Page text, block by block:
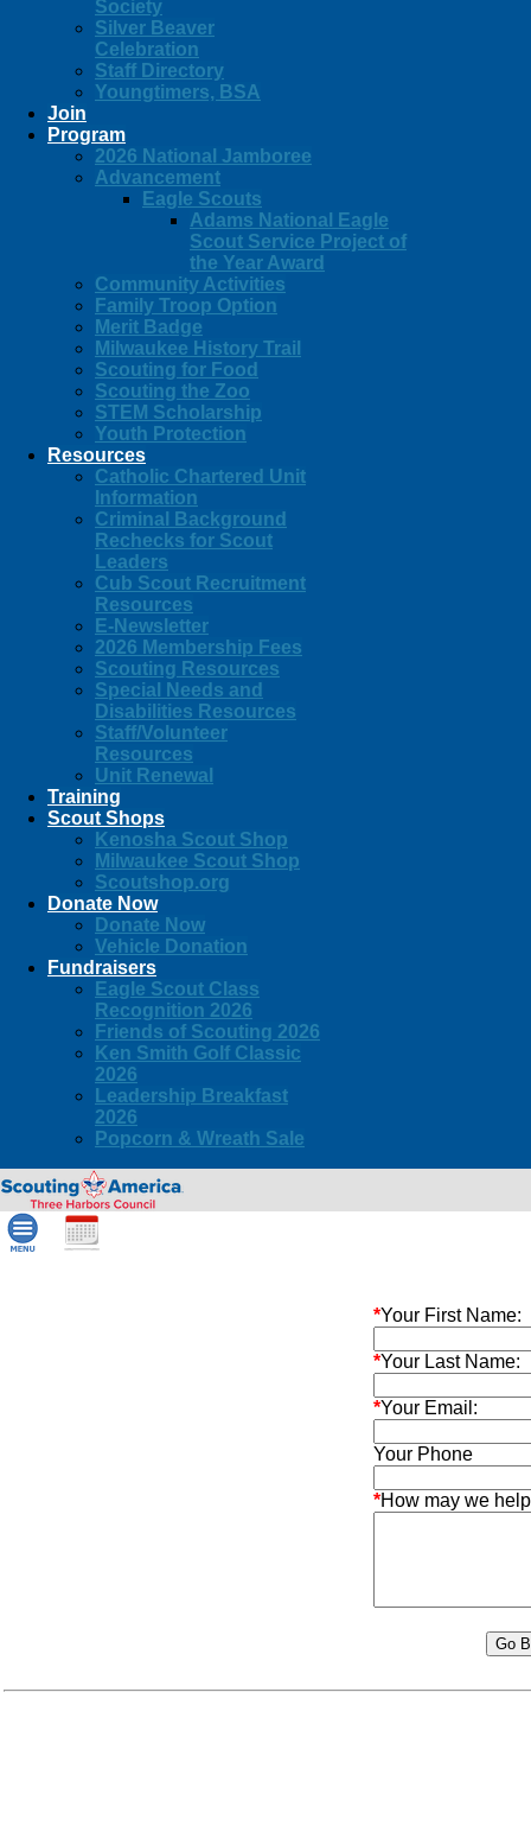
Society
Silver Beaver
Celebration
Staff Directory
Youngtimers, BSA
Join
Program
2026 National Jamboree
Advancement
Eagle Scouts
Adams National Eagle
Scout Service Project of
the Year Award
Community Activities
Family Troop Option
Merit Badge
Milwaukee History Trail
Scouting for Food
Scouting the Zoo
STEM Scholarship
Youth Protection
Resources
Catholic Chartered Unit
Information
Criminal Background
Rechecks for Scout
Leaders
Cub Scout Recruitment
Resources
E-Newsletter
2026 Membership Fees
Scouting Resources
Special Needs and
Disabilities Resources
Staff/Volunteer
Resources
Unit Renewal
Training
Scout Shops
Kenosha Scout Shop
Milwaukee Scout Shop
Scoutshop.org
Donate Now
Donate Now
Vehicle Donation
Fundraisers
Eagle Scout Class
Recognition 2026
Friends of Scouting 2026
Ken Smith Golf Classic
2026
Leadership Breakfast
2026
Popcorn & Wreath Sale
*Your First Name:
*Your Last Name:
*Your Email:
Your Phone
*How may we